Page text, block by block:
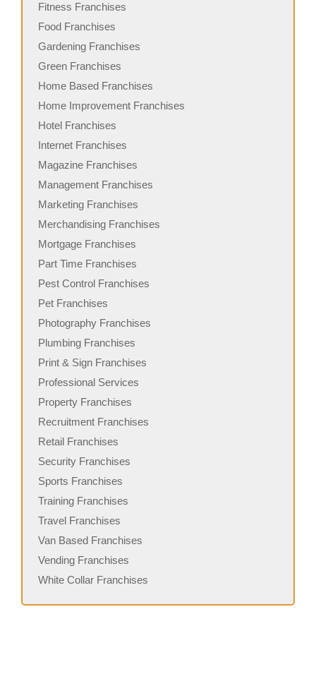
Fitness Franchises
Food Franchises
Gardening Franchises
Green Franchises
Home Based Franchises
Home Improvement Franchises
Hotel Franchises
Internet Franchises
Magazine Franchises
Management Franchises
Marketing Franchises
Merchandising Franchises
Mortgage Franchises
Part Time Franchises
Pest Control Franchises
Pet Franchises
Photography Franchises
Plumbing Franchises
Print & Sign Franchises
Professional Services
Property Franchises
Recruitment Franchises
Retail Franchises
Security Franchises
Sports Franchises
Training Franchises
Travel Franchises
Van Based Franchises
Vending Franchises
White Collar Franchises